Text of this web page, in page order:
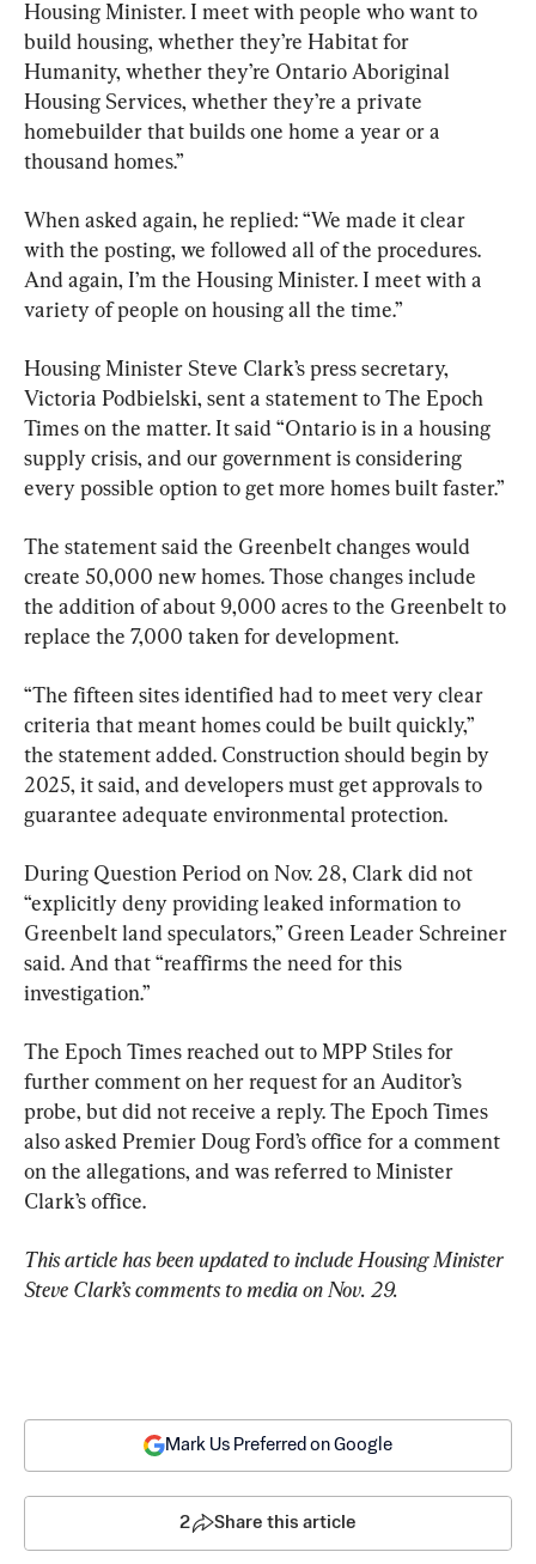
Housing Minister. I meet with people who want to
build housing, whether they’re Habitat for
Humanity, whether they’re Ontario Aboriginal
Housing Services, whether they’re a private
homebuilder that builds one home a year or a
thousand homes.”
When asked again, he replied: “We made it clear
with the posting, we followed all of the procedures.
And again, I’m the Housing Minister. I meet with a
variety of people on housing all the time.”
Housing Minister Steve Clark’s press secretary,
Victoria Podbielski, sent a statement to The Epoch
Times on the matter. It said “Ontario is in a housing
supply crisis, and our government is considering
every possible option to get more homes built faster.”
The statement said the Greenbelt changes would
create 50,000 new homes. Those changes include
the addition of about 9,000 acres to the Greenbelt to
replace the 7,000 taken for development.
“The fifteen sites identified had to meet very clear
criteria that meant homes could be built quickly,”
the statement added. Construction should begin by
2025, it said, and developers must get approvals to
guarantee adequate environmental protection.
During Question Period on Nov. 28, Clark did not
“explicitly deny providing leaked information to
Greenbelt land speculators,” Green Leader Schreiner
said. And that “reaffirms the need for this
investigation.”
The Epoch Times reached out to MPP Stiles for
further comment on her request for an Auditor’s
probe, but did not receive a reply. The Epoch Times
also asked Premier Doug Ford’s office for a comment
on the allegations, and was referred to Minister
Clark’s office.
This article has been updated to include Housing Minister
Steve Clark’s comments to media on Nov. 29.
Mark Us Preferred on Google
2 Share this article